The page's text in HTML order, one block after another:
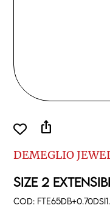
DEMEGLIO
SIZE 2
COD:
ios_share